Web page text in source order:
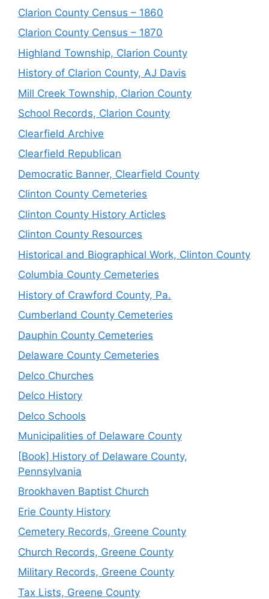
Clarion County Census – 1860
Clarion County Census – 1870
Highland Township, Clarion County
History of Clarion County, AJ Davis
Mill Creek Township, Clarion County
School Records, Clarion County
Clearfield Archive
Clearfield Republican
Democratic Banner, Clearfield County
Clinton County Cemeteries
Clinton County History Articles
Clinton County Resources
Historical and Biographical Work, Clinton County
Columbia County Cemeteries
History of Crawford County, Pa.
Cumberland County Cemeteries
Dauphin County Cemeteries
Delaware County Cemeteries
Delco Churches
Delco History
Delco Schools
Municipalities of Delaware County
[Book] History of Delaware County,
Pennsylvania
Brookhaven Baptist Church
Erie County History
Cemetery Records, Greene County
Church Records, Greene County
Military Records, Greene County
Tax Lists, Greene County